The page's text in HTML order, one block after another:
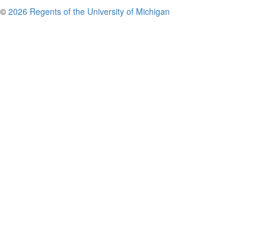
© 2026 Regents of the University of Michigan